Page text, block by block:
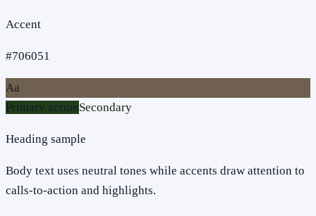
Accent
#706051
Aa
Primary actionSecondary
Heading sample
Body text uses neutral tones while accents draw attention to
calls-to-action and highlights.